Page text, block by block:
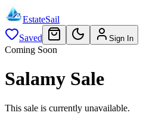
EstateSail
Saved
Sign In
Coming Soon
Salamy Sale
This sale is currently unavailable.